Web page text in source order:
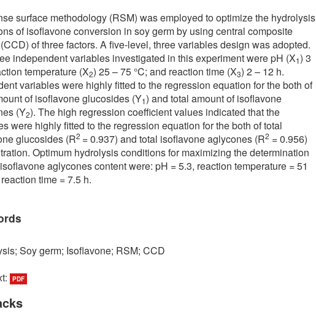
surface methodology (RSM) was employed to optimize the hydrolysis
of isoflavone conversion in soy germ by using central composite
of three factors. A five-level, three variables design was adopted.
independent variables investigated in this experiment were pH (X1) 3
temperature (X2) 25 – 75 °C; and reaction time (X3) 2 – 12 h.
variables were highly fitted to the regression equation for the both of
of isoflavone glucosides (Y1) and total amount of isoflavone
(Y2). The high regression coefficient values indicated that the
were highly fitted to the regression equation for the both of total
glucosides (R2 = 0.937) and total isoflavone aglycones (R2 = 0.956)
Optimum hydrolysis conditions for maximizing the determination
aglycones content were: pH = 5.3, reaction temperature = 51
time = 7.5 h.
Soy germ; Isoflavone; RSM; CCD
PDF